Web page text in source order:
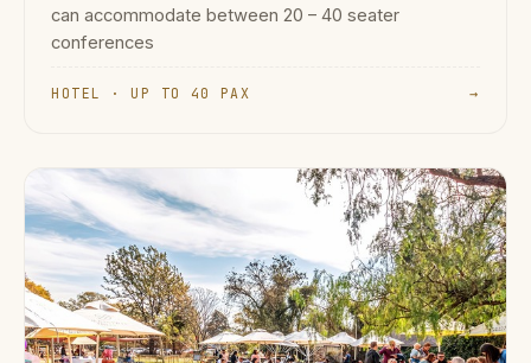
can accommodate between 20 – 40 seater
conferences
HOTEL · UP TO 40 PAX →